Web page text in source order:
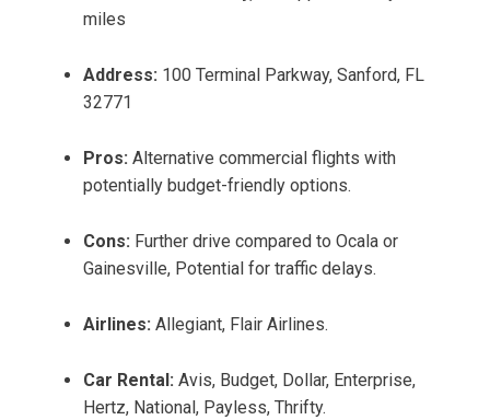
miles
Address: 100 Terminal Parkway, Sanford, FL
32771
Pros: Alternative commercial flights with
potentially budget-friendly options.
Cons: Further drive compared to Ocala or
Gainesville, Potential for traffic delays.
Airlines: Allegiant, Flair Airlines.
Car Rental: Avis, Budget, Dollar, Enterprise,
Hertz, National, Payless, Thrifty.